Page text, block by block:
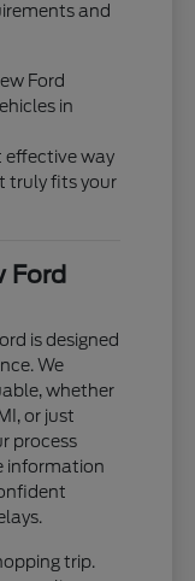
and
Ford
in
effective way
truly fits your
Ford
is designed
We
whether
or just
process
information
trip.